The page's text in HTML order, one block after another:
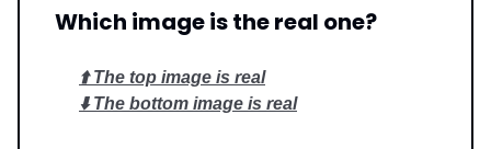
Which image is the real one?
⬆️ The top image is real
⬇️ The bottom image is real